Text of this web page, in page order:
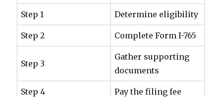
Step 1 Determine eligibility
Step 2 Complete Form I-765
Step 3
Gather supporting
documents
Step 4 Pay the filing fee